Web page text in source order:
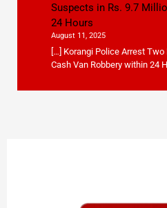
Suspects in Rs. 9.7
24 Hours
August 11, 2025
[…] Korangi Police Arrest
Cash Van Robbery within 24